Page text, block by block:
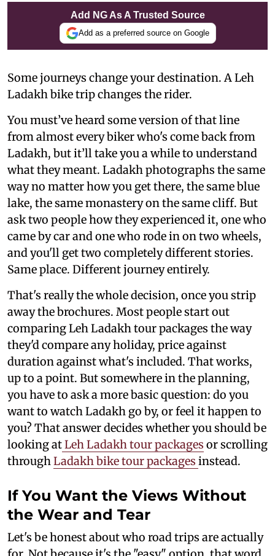
Add NG As A Trusted Source
Add as a preferred source on Google
Some journeys change your destination. A Leh
Ladakh bike trip changes the rider.
You must’ve heard some version of that line
from almost every biker who's come back from
Ladakh, but it’ll take you a while to understand
what they meant. Ladakh photographs the same
way no matter how you get there, the same blue
lake, the same monastery on the same cliff. But
ask two people how they experienced it, one who
came by car and one who rode in on two wheels,
and you'll get two completely different stories.
Same place. Different journey entirely.
That's really the whole decision, once you strip
away the brochures. Most people start out
comparing Leh Ladakh tour packages the way
they'd compare any holiday, price against
duration against what's included. That works,
up to a point. But somewhere in the planning,
you have to ask a more basic question: do you
want to watch Ladakh go by, or feel it happen to
you? That answer decides whether you should be
looking atLeh Ladakh tour packages or scrolling
through Ladakh bike tour packages instead.
If You Want the Views Without
the Wear and Tear
Let's be honest about who road trips are actually